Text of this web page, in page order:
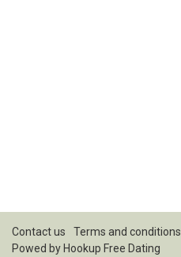
Contact us Terms and conditions
Powed by Hookup Free Dating